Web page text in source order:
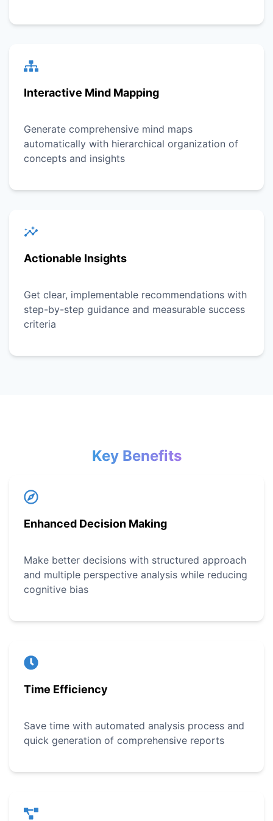
Interactive Mind Mapping
Generate comprehensive mind maps
automatically with hierarchical organization of
concepts and insights
Actionable Insights
Get clear, implementable recommendations with
step-by-step guidance and measurable success
criteria
Key Benefits
Enhanced Decision Making
Make better decisions with structured approach
and multiple perspective analysis while reducing
cognitive bias
Time Efficiency
Save time with automated analysis process and
quick generation of comprehensive reports